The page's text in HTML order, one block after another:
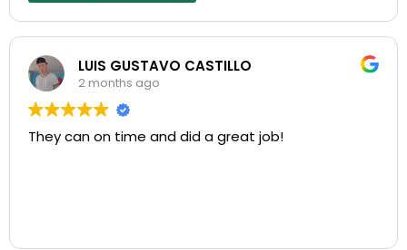
LUIS GUSTAVO CASTILLO
2 months ago
They can on time and did a great job!